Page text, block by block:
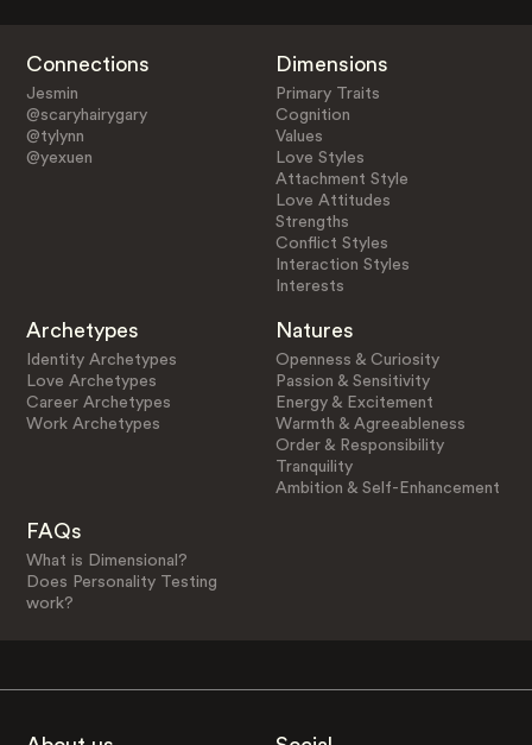
Connections
Jesmin
@scaryhairygary
@tylynn
@yexuen
Dimensions
Primary Traits
Cognition
Values
Love Styles
Attachment Style
Love Attitudes
Strengths
Conflict Styles
Interaction Styles
Interests
Archetypes
Identity Archetypes
Love Archetypes
Career Archetypes
Work Archetypes
Natures
Openness & Curiosity
Passion & Sensitivity
Energy & Excitement
Warmth & Agreeableness
Order & Responsibility
Tranquility
Ambition & Self-Enhancement
FAQs
What is Dimensional?
Does Personality Testing
work?